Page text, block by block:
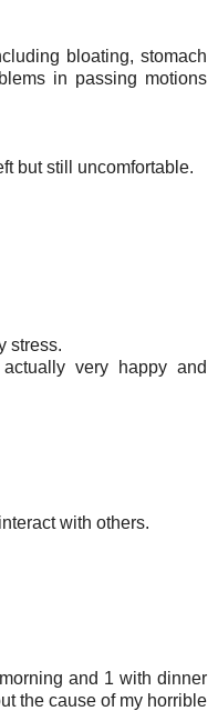
bloating, stomach
in passing motions
but still uncomfortable.
stress.
very happy and
with others.
and 1 with dinner
the cause of my horrible